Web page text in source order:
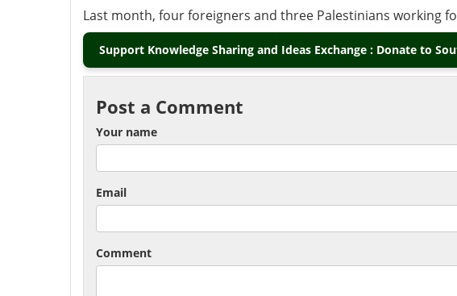
Last month, four foreigners and three Palestinians working
Support Knowledge Sharing and Ideas Exchange : Donate to
Post a Comment
Your name
Email
Comment